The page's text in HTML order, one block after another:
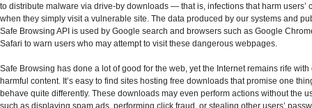
to distribute malware via drive-by downloads — that is, infections that harm users’
when they simply visit a vulnerable site. The data produced by our systems and
Safe Browsing API is used by Google search and browsers such as Google
Safari to warn users who may attempt to visit these dangerous webpages.
Safe Browsing has done a lot of good for the web, yet the Internet remains rife
harmful content. It’s easy to find sites hosting free downloads that promise one
behave quite differently. These downloads may even perform actions without the
such as displaying spam ads, performing click fraud, or stealing other users’